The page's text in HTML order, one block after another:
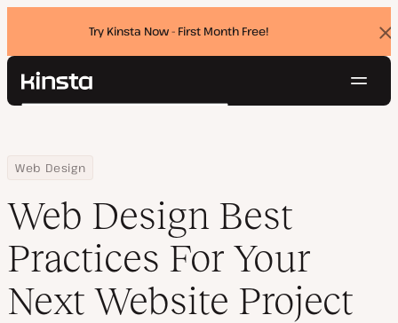
Try Kinsta Now - First Month Free!
Kinsta®
Pricing
Contact
Search
Home
Resource Center
Blog
Web Design
Web Design Best Practices For Your Next Website Project
Web Design Best
Practices For Your
Next Website Project